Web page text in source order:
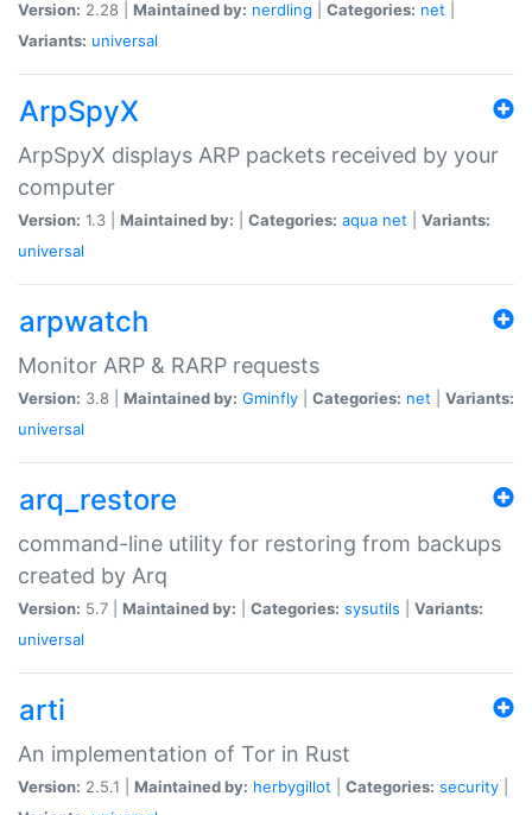
Version: 2.28 | Maintained by: nerdling Categories: net
Variants: universal
ArpSpyX
ArpSpyX displays ARP packets received by your
computer
Version: 1.3 | Maintained by: Categories: aqua net
Variants:
universal
arpwatch
Monitor ARP & RARP requests
Version: 3.8 | Maintained by: Gminfly Categories: net
Variants:
universal
arq_restore
command-line utility for restoring from backups
created by Arq
Version: 5.7 | Maintained by: Categories: sysutils
Variants:
universal
arti
An implementation of Tor in Rust
Version: 2.5.1 | Maintained by: herbygillot Categories: security